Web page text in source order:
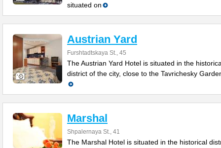
situated on
Austrian Yard
Furshtadtskaya St., 45
The Austrian Yard Hotel is situated in the
district of the city, close to the Tavrichesky
Marshal
Shpalernaya St., 41
The Marshal Hotel is situated in the historical